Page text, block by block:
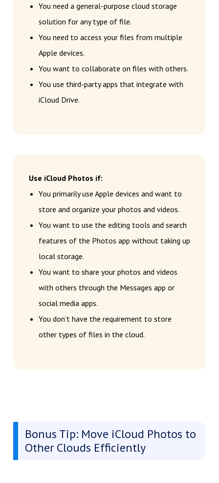
You need a general-purpose cloud storage
solution for any type of file.
You need to access your files from multiple
Apple devices.
You want to collaborate on files with others.
You use third-party apps that integrate with
iCloud Drive.
Use iCloud Photos if:
You primarily use Apple devices and want to
store and organize your photos and videos.
You want to use the editing tools and search
features of the Photos app without taking up
local storage.
You want to share your photos and videos
with others through the Messages app or
social media apps.
You don’t have the requirement to store
other types of files in the cloud.
Bonus Tip: Move iCloud Photos to
Other Clouds Efficiently